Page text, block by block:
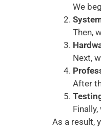
We
Then,
Next,
After
As a result,